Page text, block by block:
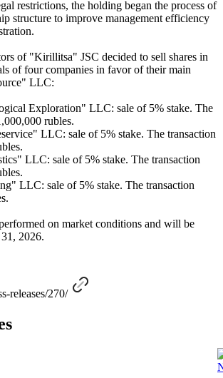
restrictions, the holding began the process of
structure to improve management efficiency
of "Kirillitsa" JSC decided to sell shares in
of four companies in favor of their main
LLC:
Exploration" LLC: sale of 5% stake. The
rubles.
LLC: sale of 5% stake. The transaction
LLC: sale of 5% stake. The transaction
LLC: sale of 5% stake. The transaction
on market conditions and will be
2026.
releases/270/